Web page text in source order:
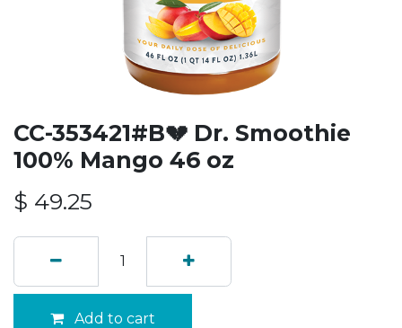
CC-353421#B💔 Dr. Smoothie
100% Mango 46 oz
$ 49.25
Add to cart